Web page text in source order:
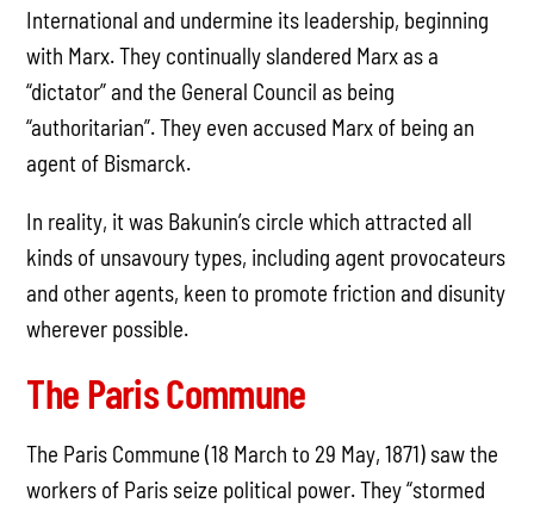
International and undermine its leadership, beginning
with Marx. They continually slandered Marx as a
“dictator” and the General Council as being
“authoritarian”. They even accused Marx of being an
agent of Bismarck.
In reality, it was Bakunin’s circle which attracted all
kinds of unsavoury types, including agent provocateurs
and other agents, keen to promote friction and disunity
wherever possible.
The Paris Commune
The Paris Commune (18 March to 29 May, 1871) saw the
workers of Paris seize political power. They “stormed